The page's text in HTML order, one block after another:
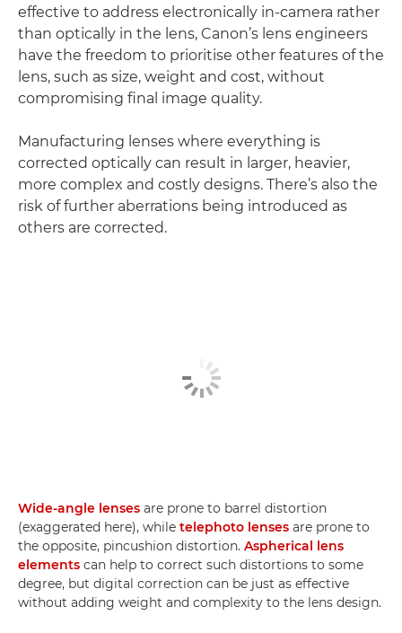
effective to address electronically in-camera rather
than optically in the lens, Canon’s lens engineers
have the freedom to prioritise other features of the
lens, such as size, weight and cost, without
compromising final image quality.
Manufacturing lenses where everything is
corrected optically can result in larger, heavier,
more complex and costly designs. There’s also the
risk of further aberrations being introduced as
others are corrected.
Wide-angle lenses are prone to barrel distortion
(exaggerated here), while telephoto lenses are prone to
the opposite, pincushion distortion. Aspherical lens
elements can help to correct such distortions to some
degree, but digital correction can be just as effective
without adding weight and complexity to the lens design.